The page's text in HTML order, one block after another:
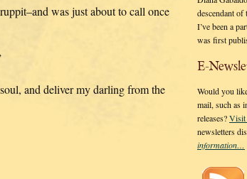
was just about to call once
and deliver my darling from the
descendant
I’ve been a
was first
E-
Would you
mail, such as
releases?Visit
newsletters
information…